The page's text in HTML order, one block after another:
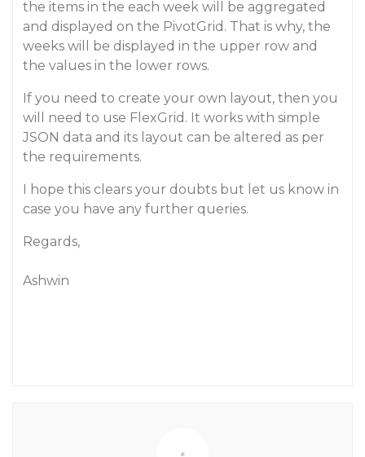
the items in the each week will be aggregated
and displayed on the PivotGrid. That is why, the
weeks will be displayed in the upper row and
the values in the lower rows.
If you need to create your own layout, then you
will need to use FlexGrid. It works with simple
JSON data and its layout can be altered as per
the requirements.
I hope this clears your doubts but let us know in
case you have any further queries.
Regards,
Ashwin